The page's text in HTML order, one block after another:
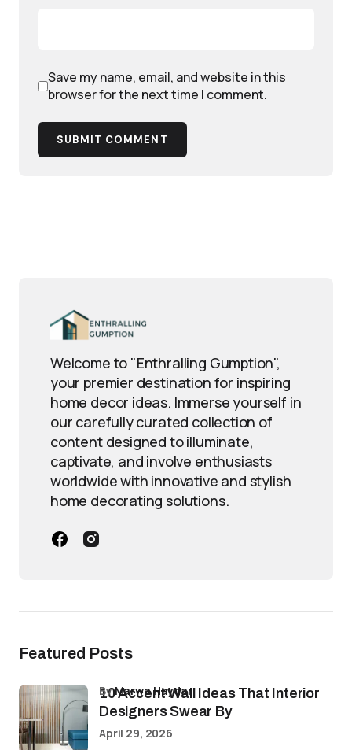
Save my name, email, and website in this
browser for the next time I comment.
SUBMIT COMMENT
Welcome to "Enthralling Gumption",
your premier destination for inspiring
home decor ideas. Immerse yourself in
our carefully curated collection of
content designed to illuminate,
captivate, and involve enthusiasts
worldwide with innovative and stylish
home decorating solutions.
Featured Posts
10 Accent Wall Ideas That Interior
Designers Swear By
byMarwa Haydar
April 29, 2026